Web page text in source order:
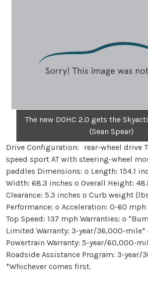
The new DOHC 2.0 gets the
(Sean Spear)
Drive Configuration: rear-wheel drive
speed sport AT with steering-wheel
paddles Dimensions: o Length: 154.1
Width: 68.3 inches o Overall Height:
Clearance: 5.3 inches o Curb weight
Performance: o Acceleration: 0-60 mph
Top Speed: 137 mph Warranties: o
Limited Warranty: 3-year/36,000-mile*
Powertrain Warranty: 5-year/60,000-
Roadside Assistance Program: 3-year/
*Whichever comes first.